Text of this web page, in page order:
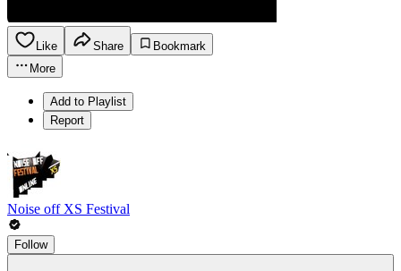
Like Share
Bookmark
More
Add to Playlist
Report
Noise off XS Festival
Follow